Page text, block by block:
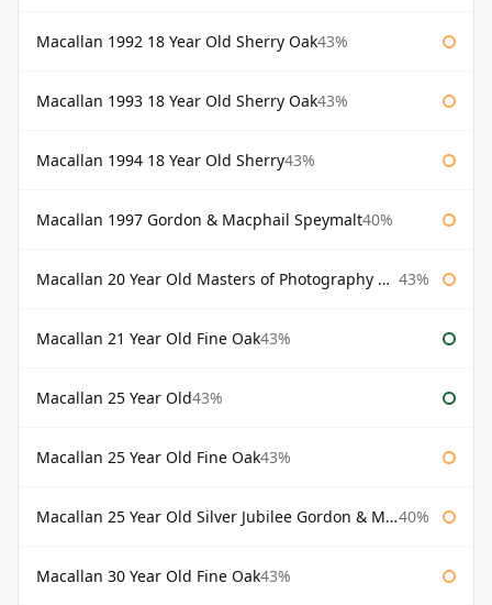
Macallan 1992 18 Year Old Sherry Oak43%
Macallan 1993 18 Year Old Sherry Oak43%
Macallan 1994 18 Year Old Sherry43%
Macallan 1997 Gordon & Macphail Speymalt40%
Macallan 20 Year Old Masters of Photography Albert Watson 43%
Macallan 21 Year Old Fine Oak43%
Macallan 25 Year Old43%
Macallan 25 Year Old Fine Oak43%
Macallan 25 Year Old Silver Jubilee Gordon & Macphail 40%
Macallan 30 Year Old Fine Oak43%